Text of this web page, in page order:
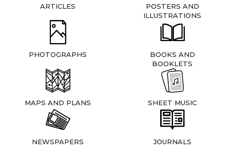
ARTICLES
POSTERS AND
ILLUSTRATIONS
PHOTOGRAPHS
BOOKS AND
BOOKLETS
MAPS AND PLANS SHEET MUSIC
NEWSPAPERS JOURNALS